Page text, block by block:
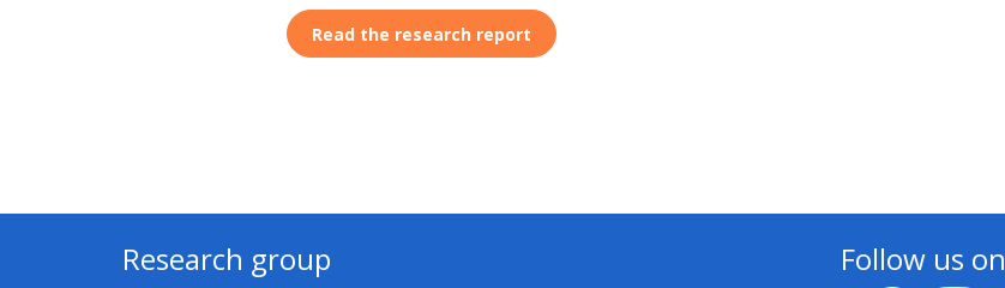
Read the research report
Research group Follow us on